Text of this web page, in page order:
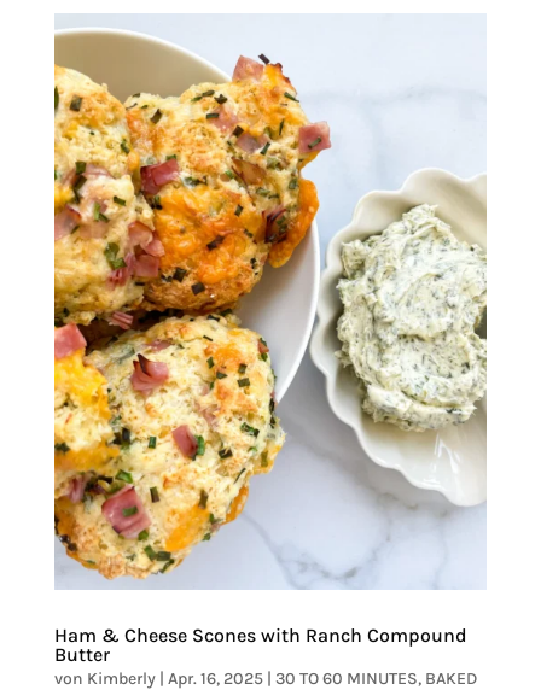
Ham & Cheese Scones with Ranch Compound
Butter
von Kimberly| Apr. 16, 2025| 30 TO 60 MINUTES, BAKED